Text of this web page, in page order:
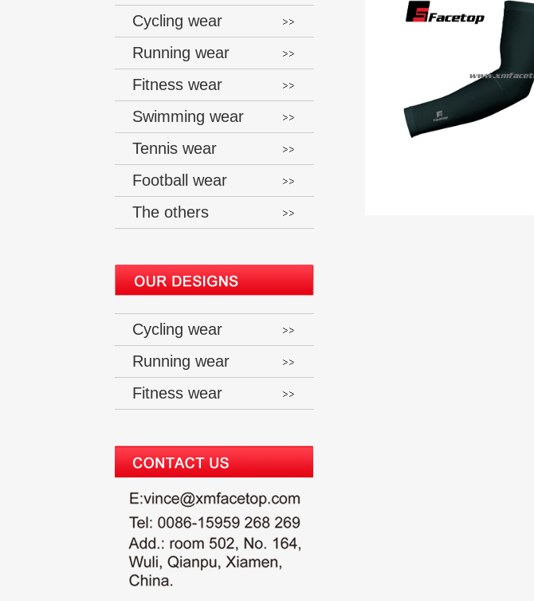
Cycling wear
Running wear
Fitness wear
Swimming wear
Tennis wear
Football wear
The others
Cycling wear
Running wear
Fitness wear